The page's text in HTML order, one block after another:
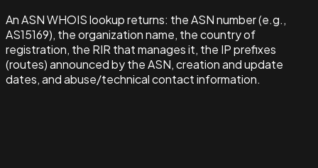
An ASN WHOIS lookup returns: the ASN number (e.g.,
AS15169), the organization name, the country of
registration, the RIR that manages it, the IP prefixes
(routes) announced by the ASN, creation and update
dates, and abuse/technical contact information.